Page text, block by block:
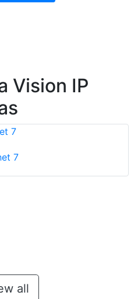
Vision IP
7
all